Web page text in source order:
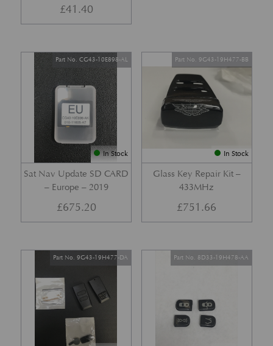
£41.40
In Stock
Sat Nav Update SD CARD
– Europe – 2019
Part No. CG43-10E898-AL
£675.20
In Stock
Glass Key Repair Kit –
433MHz
Part No. 9G43-19H477-BB
£751.66
Part No. 9G43-19H477-DA Part No. 8D33-19H478-AA